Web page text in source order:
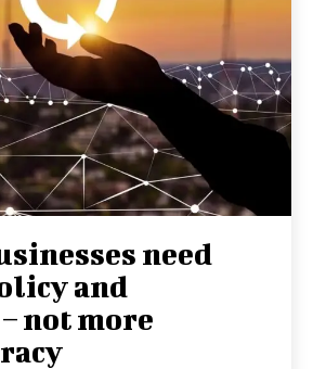
need
and
not more